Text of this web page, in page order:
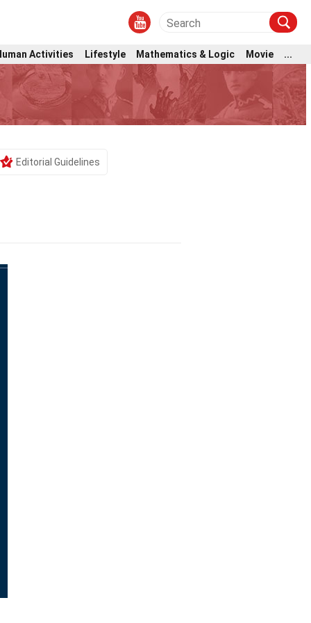
Activities Lifestyle Mathematics & Logic Movie ...
Editorial Guidelines